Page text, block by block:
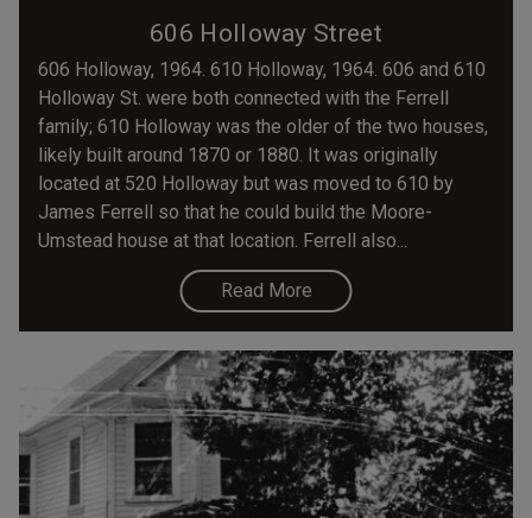
606 Holloway Street
606 Holloway, 1964. 610 Holloway, 1964. 606 and 610
Holloway St. were both connected with the Ferrell
family; 610 Holloway was the older of the two houses,
likely built around 1870 or 1880. It was originally
located at 520 Holloway but was moved to 610 by
James Ferrell so that he could build the Moore-
Umstead house at that location. Ferrell also...
Read More